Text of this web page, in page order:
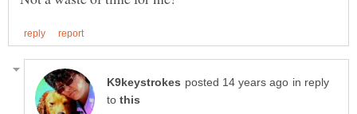
in reply
to